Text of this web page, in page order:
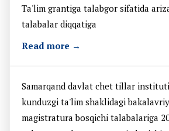
Ta'lim grantiga talabgor sifatida
talabalar diqqatiga
Read more →
Samarqand davlat chet tillar
kunduzgi ta'lim shaklidagi
magistratura bosqichi talabalariga